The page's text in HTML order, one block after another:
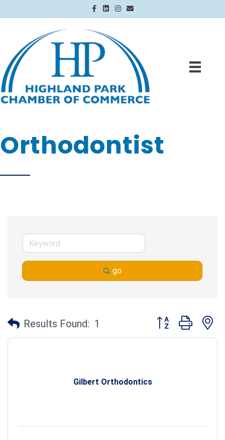
Facebook
LinkedinInstagram
Email
Orthodontist
go
Results Found: 1 Button group with
Gilbert Orthodontics